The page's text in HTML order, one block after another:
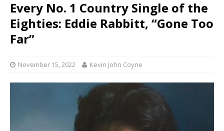
Every No. 1 Country Single of the
Eighties: Eddie Rabbitt, “Gone Too
Far”
November 15, 2022 Kevin John Coyne